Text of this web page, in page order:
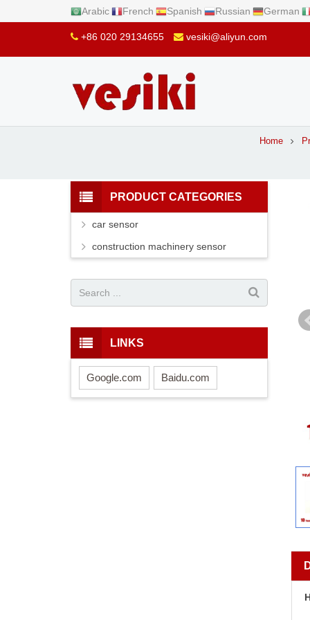
Arabic French Spanish Russian German
+86 020 29134655 vesiki@aliyun.com
Home
PRODUCT CATEGORIES
car sensor
construction machinery sensor
LINKS
Google.com Baidu.com